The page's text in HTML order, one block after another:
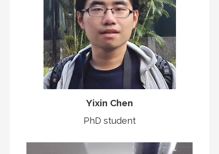
Yixin Chen
PhD student